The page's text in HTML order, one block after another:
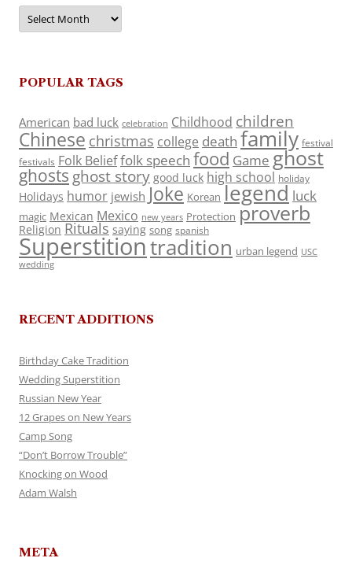
Archives
POPULAR TAGS
American bad luck celebration Childhood children
Chinese christmas college death family festival
festivals Folk Belieffolk speech food Game ghost
ghosts ghost story good luck high school holiday
Holidays humor jewish Joke Korean legend luck
magic Mexican Mexico new years Protection proverb
Religion Rituals saying song spanish
Superstitiontradition urban legend USC
wedding
RECENT ADDITIONS
Birthday Cake Tradition
Wedding Superstition
Russian New Year
12 Grapes on New Years
Camp Song
“Don’t Borrow Trouble”
Knocking on Wood
Adam Walsh
META